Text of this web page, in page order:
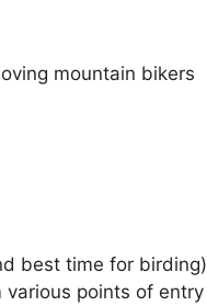
mountain bikers
best time for birding)
various points of entry